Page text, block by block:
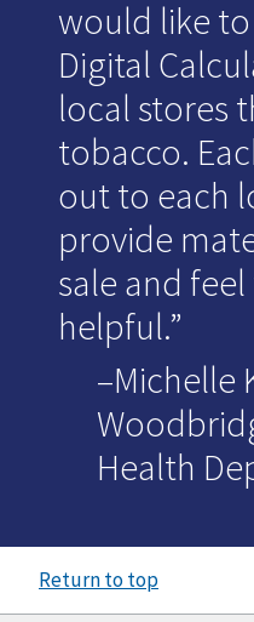
would like
Digital
local stores
tobacco.
out to each
provide
sale and
helpful.
–Michelle
Health
Return to top